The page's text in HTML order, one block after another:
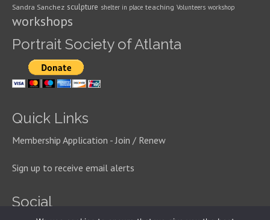
Sandra Sanchez sculpture shelter in place teaching Volunteers workshop
workshops
Portrait Society of Atlanta
Quick Links
Membership Application - Join / Renew
Sign up to receive email alerts
Social